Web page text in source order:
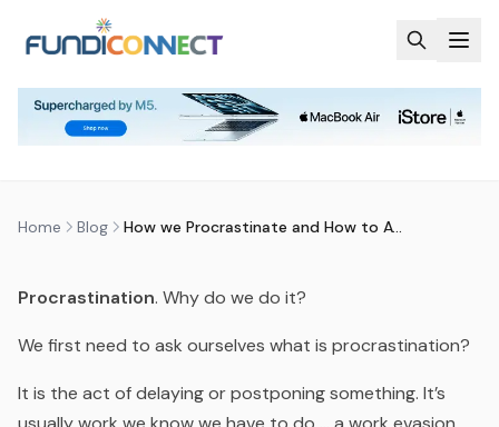
Home Blog How we Procrastinate and How to Avoid It
BLOG MOTIVATION STUDENTS
HOW WE PROCRASTINATE AND
updated 29 July 2026
Procrastination. Why do we do it?
We first need to ask ourselves what is procrastination?
It is the act of delaying or postponing something. It’s